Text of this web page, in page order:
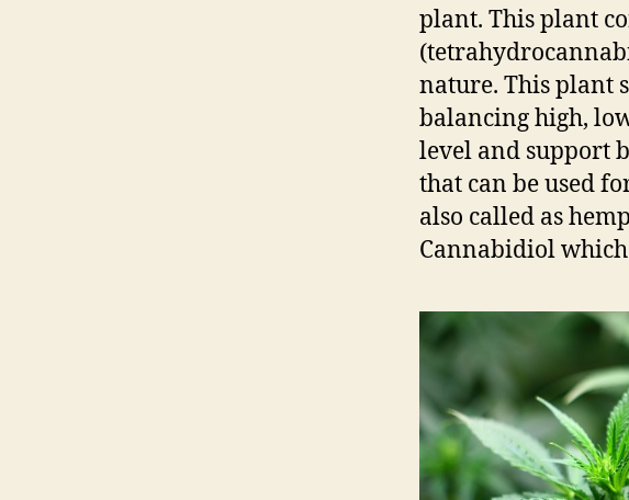
plant. This plant
nature. This plant
balancing high,
level and support
that can be used
also called as
Cannabidiol which